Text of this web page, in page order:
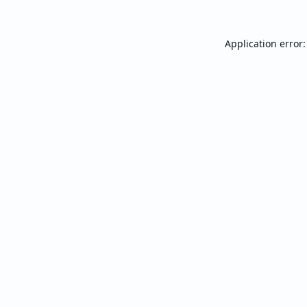
Application